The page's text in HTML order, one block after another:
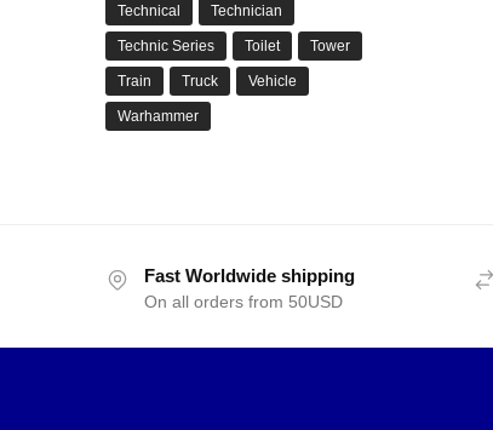
Technical Technician
Technic Series Toilet Tower
Train Truck Vehicle
Warhammer
Fast Worldwide shipping
On all orders from 50USD